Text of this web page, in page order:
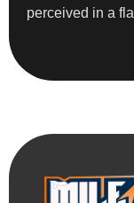
perceived in a